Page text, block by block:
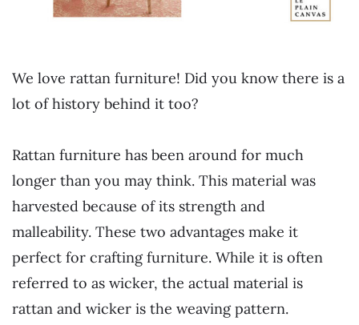
We love rattan furniture! Did you know there is a
lot of history behind it too?
Rattan furniture has been around for much
longer than you may think. This material was
harvested because of its strength and
malleability. These two advantages make it
perfect for crafting furniture. While it is often
referred to as wicker, the actual material is
rattan and wicker is the weaving pattern.